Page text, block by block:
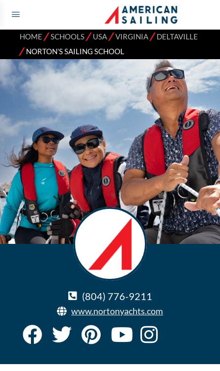
HOME ⁄SCHOOLS⁄USA⁄VIRGINIA⁄DELTAVILLE
⁄NORTON’S SAILING SCHOOL
(804) 776-9211
www.nortonyachts.com